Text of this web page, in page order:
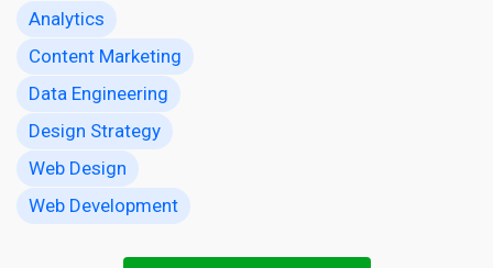
Analytics
Content Marketing
Data Engineering
Design Strategy
Web Design
Web Development